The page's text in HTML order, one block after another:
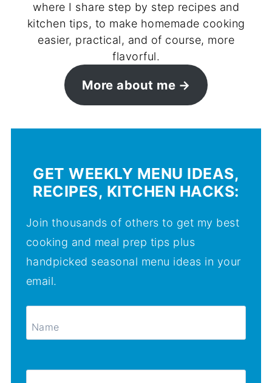
where I share step by step recipes and
kitchen tips, to make homemade cooking
easier, practical, and of course, more
flavorful.
More about me
GET WEEKLY MENU IDEAS,
RECIPES, KITCHEN HACKS:
Join thousands of others to get my best
cooking and meal prep tips plus
handpicked seasonal menu ideas in your
email.